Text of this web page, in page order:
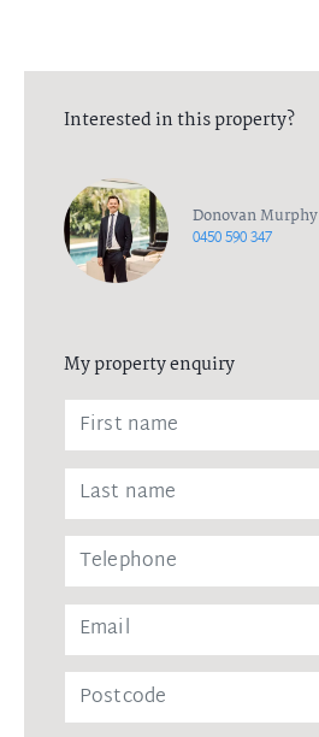
Interested in this property?
Donovan Murphy
0450 590 347
My property enquiry